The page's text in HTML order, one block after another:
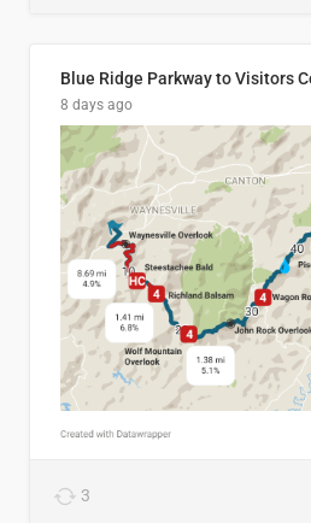
Blue Ridge Parkway to Visitors
8 days ago
3